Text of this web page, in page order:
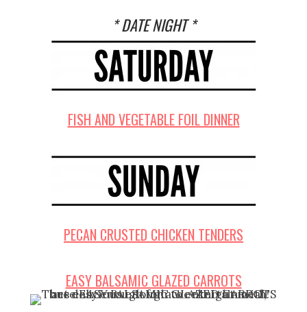
* DATE NIGHT *
FISH AND VEGETABLE FOIL DINNER
PECAN CRUSTED CHICKEN TENDERS
EASY BALSAMIC GLAZED CARROTS